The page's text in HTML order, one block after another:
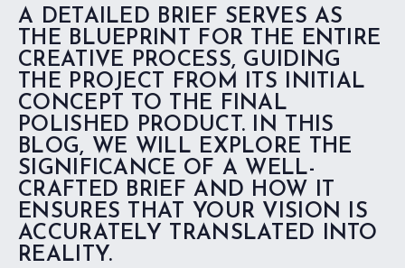
A DETAILED BRIEF SERVES AS
THE BLUEPRINT FOR THE ENTIRE
CREATIVE PROCESS, GUIDING
THE PROJECT FROM ITS INITIAL
CONCEPT TO THE FINAL
POLISHED PRODUCT. IN THIS
BLOG, WE WILL EXPLORE THE
SIGNIFICANCE OF A WELL-
CRAFTED BRIEF AND HOW IT
ENSURES THAT YOUR VISION IS
ACCURATELY TRANSLATED INTO
REALITY.